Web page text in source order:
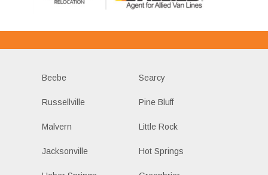
Beebe Searcy
Russellville Pine Bluff
Malvern Little Rock
Jacksonville Hot Springs